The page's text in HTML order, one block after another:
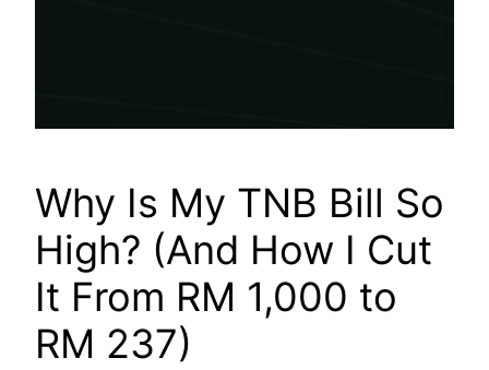
Why Is My TNB Bill So
High? (And How I Cut
It From RM 1,000 to
RM 237)